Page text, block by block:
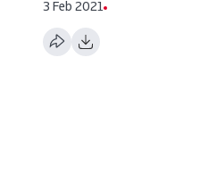
3 Feb 2021